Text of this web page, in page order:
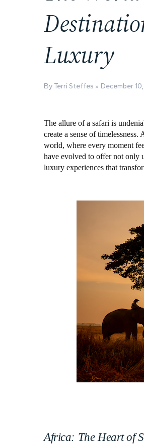
Luxury
By Terri Steffes December
The allure of a safari is
create a sense of
world, where every moment
have evolved to offer not only
luxury experiences that
Africa: The Heart of